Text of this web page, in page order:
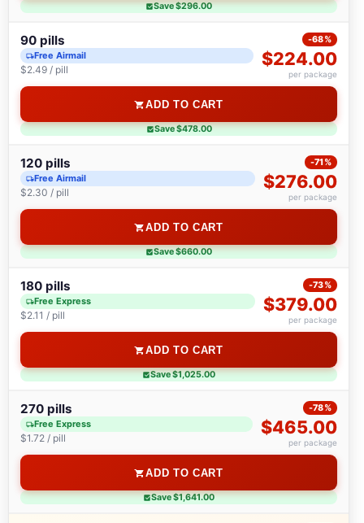
Save $296.00
90 pills
Free Airmail
$2.49 / pill
-68%
$224.00
per package
ADD TO CART
Save $478.00
120 pills
Free Airmail
$2.30 / pill
-71%
$276.00
per package
ADD TO CART
Save $660.00
180 pills
Free Express
$2.11 / pill
-73%
$379.00
per package
ADD TO CART
Save $1,025.00
270 pills
Free Express
$1.72 / pill
-78%
$465.00
per package
ADD TO CART
Save $1,641.00